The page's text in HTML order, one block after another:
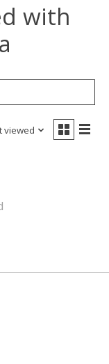
with
viewed